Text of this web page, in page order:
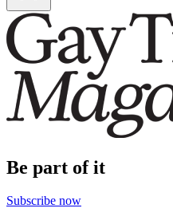
Be part of it
Subscribe now